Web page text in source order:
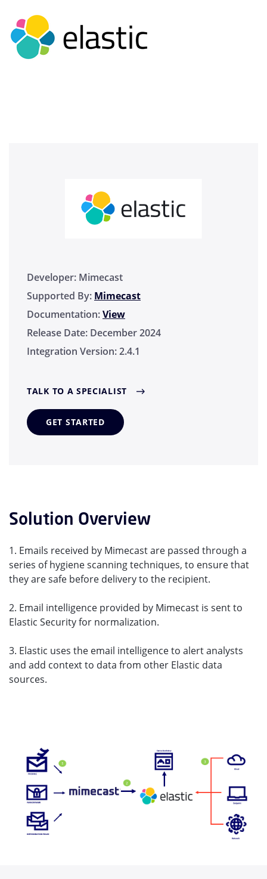
Developer: Mimecast
Supported By: Mimecast
Documentation:View
Release Date: December 2024
Integration Version:2.4.1
TALK TO A SPECIALIST
GET STARTED
Solution Overview
1. Emails received by Mimecast are passed through a
series of hygiene scanning techniques, to ensure that
they are safe before delivery to the recipient.
2. Email intelligence provided by Mimecast is sent to
Elastic Security for normalization.
3. Elastic uses the email intelligence to alert analysts
and add context to data from other Elastic data
sources.